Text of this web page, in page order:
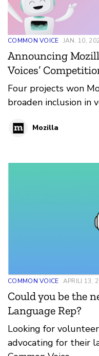
COMMON VOICE JAN. 10,
Announcing
Voices’
Four projects won
broaden inclusion in
Mozilla
COMMON VOICE APRILI 13,
Could you be the
Language Rep?
Looking for
advocating for their